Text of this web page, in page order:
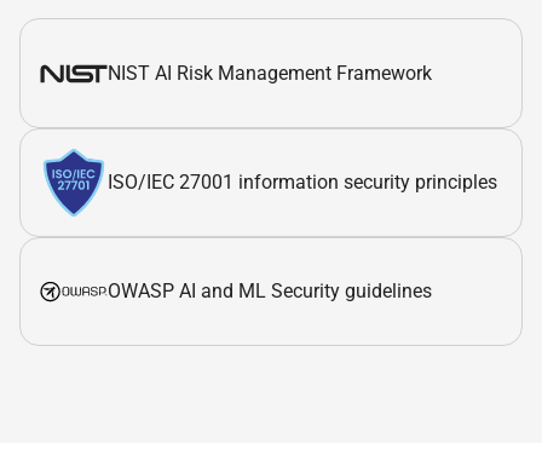
NIST AI Risk Management Framework
ISO/IEC 27001 information security principles
OWASP AI and ML Security guidelines